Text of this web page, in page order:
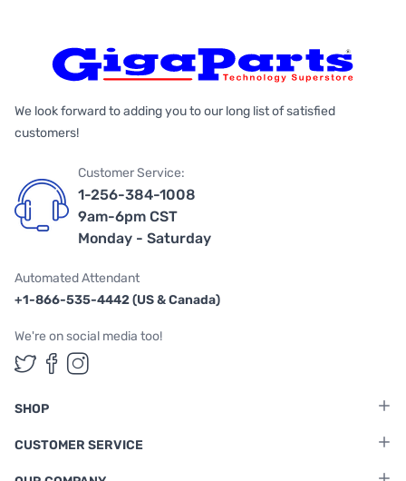
We look forward to adding you to our long list of satisfied
customers!
Customer Service:
1-256-384-1008
9am-6pm CST
Monday - Saturday
Automated Attendant
+1-866-535-4442 (US & Canada)
We're on social media too!
Follow us on Twitter
Follow us on Facebook
Follow us on Instagram
SHOP
CUSTOMER SERVICE